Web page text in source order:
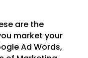
are the
market your
Ad Words,